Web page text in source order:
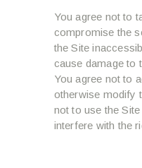
You agree not to
compromise the
the Site
cause damage to
You agree not to
otherwise modify
not to use the
interfere with the